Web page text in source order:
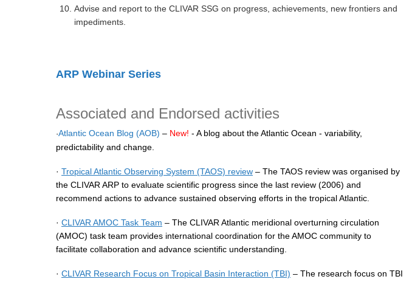
Advise and report to the CLIVAR SSG on progress, achievements, new frontiers and
impediments.
ARP Webinar Series
Associated and Endorsed activities
·Atlantic Ocean Blog (AOB) – New! - A blog about the Atlantic Ocean - variability,
predictability and change.
· Tropical Atlantic Observing System (TAOS) review – The TAOS review was organised by
the CLIVAR ARP to evaluate scientific progress since the last review (2006) and
recommend actions to advance sustained observing efforts in the tropical Atlantic.
· CLIVAR AMOC Task Team – The CLIVAR Atlantic meridional overturning circulation
(AMOC) task team provides international coordination for the AMOC community to
facilitate collaboration and advance scientific understanding.
· CLIVAR Research Focus on Tropical Basin Interaction (TBI) – The research focus on TBI